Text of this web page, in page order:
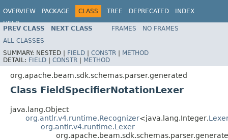
OVERVIEW PACKAGE CLASS TREE DEPRECATED
INDEX
HELP
PREV CLASS NEXT CLASS FRAMES
NO FRAMES
ALL CLASSES
SUMMARY: NESTED | FIELD | CONSTR | METHOD
DETAIL: FIELD | CONSTR | METHOD
org.apache.beam.sdk.schemas.parser.generated
Class FieldSpecifierNotationLexer
java.lang.Object
org.antlr.v4.runtime.Recognizer<java.lang.Integer,
org.antlr.v4.runtime.Lexer